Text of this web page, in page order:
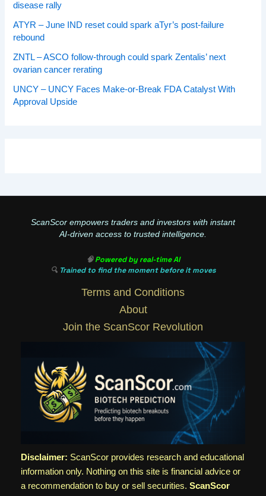
disease rally
ATYR – June IND reset could spark aTyr’s post-failure
rebound
ZNTL – ASCO follow-through could spark Zentalis’ next
ovarian cancer rerating
UNCY – UNCY Faces Make-or-Break FDA Catalyst With
Approval Upside
ScanScor empowers traders and investors with instant
AI-driven access to trusted intelligence.
🧠Powered by real-time AI
🔍 Trained to find the moment before it moves
Terms and Conditions
About
Join the ScanScor Revolution
Disclaimer: ScanScor provides research and educational
information only. Nothing on this site is financial advice or
a recommendation to buy or sell securities. ScanScor